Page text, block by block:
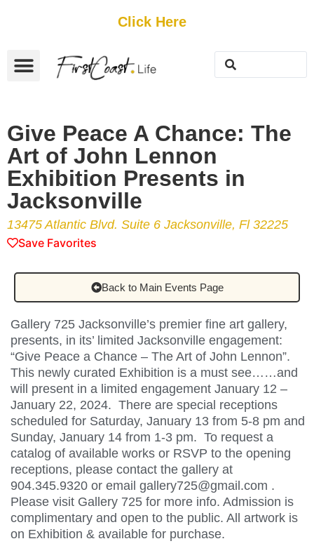
Click Here
Give Peace A Chance: The
Art of John Lennon
Exhibition Presents in
Jacksonville
13475 Atlantic Blvd. Suite 6 Jacksonville, Fl 32225
Save Favorites
Back to Main Events Page
Gallery 725 Jacksonville’s premier fine art gallery,
presents, in its’ limited Jacksonville engagement:
“Give Peace a Chance – The Art of John Lennon”.
This newly curated Exhibition is a must see……and
will present in a limited engagement January 12 –
January 22, 2024. There are special receptions
scheduled for Saturday, January 13 from 5-8 pm and
Sunday, January 14 from 1-3 pm. To request a
catalog of available works or RSVP to the opening
receptions, please contact the gallery at
904.345.9320 or email gallery725@gmail.com .
Please visit Gallery 725 for more info. Admission is
complimentary and open to the public. All artwork is
on Exhibition & available for purchase.